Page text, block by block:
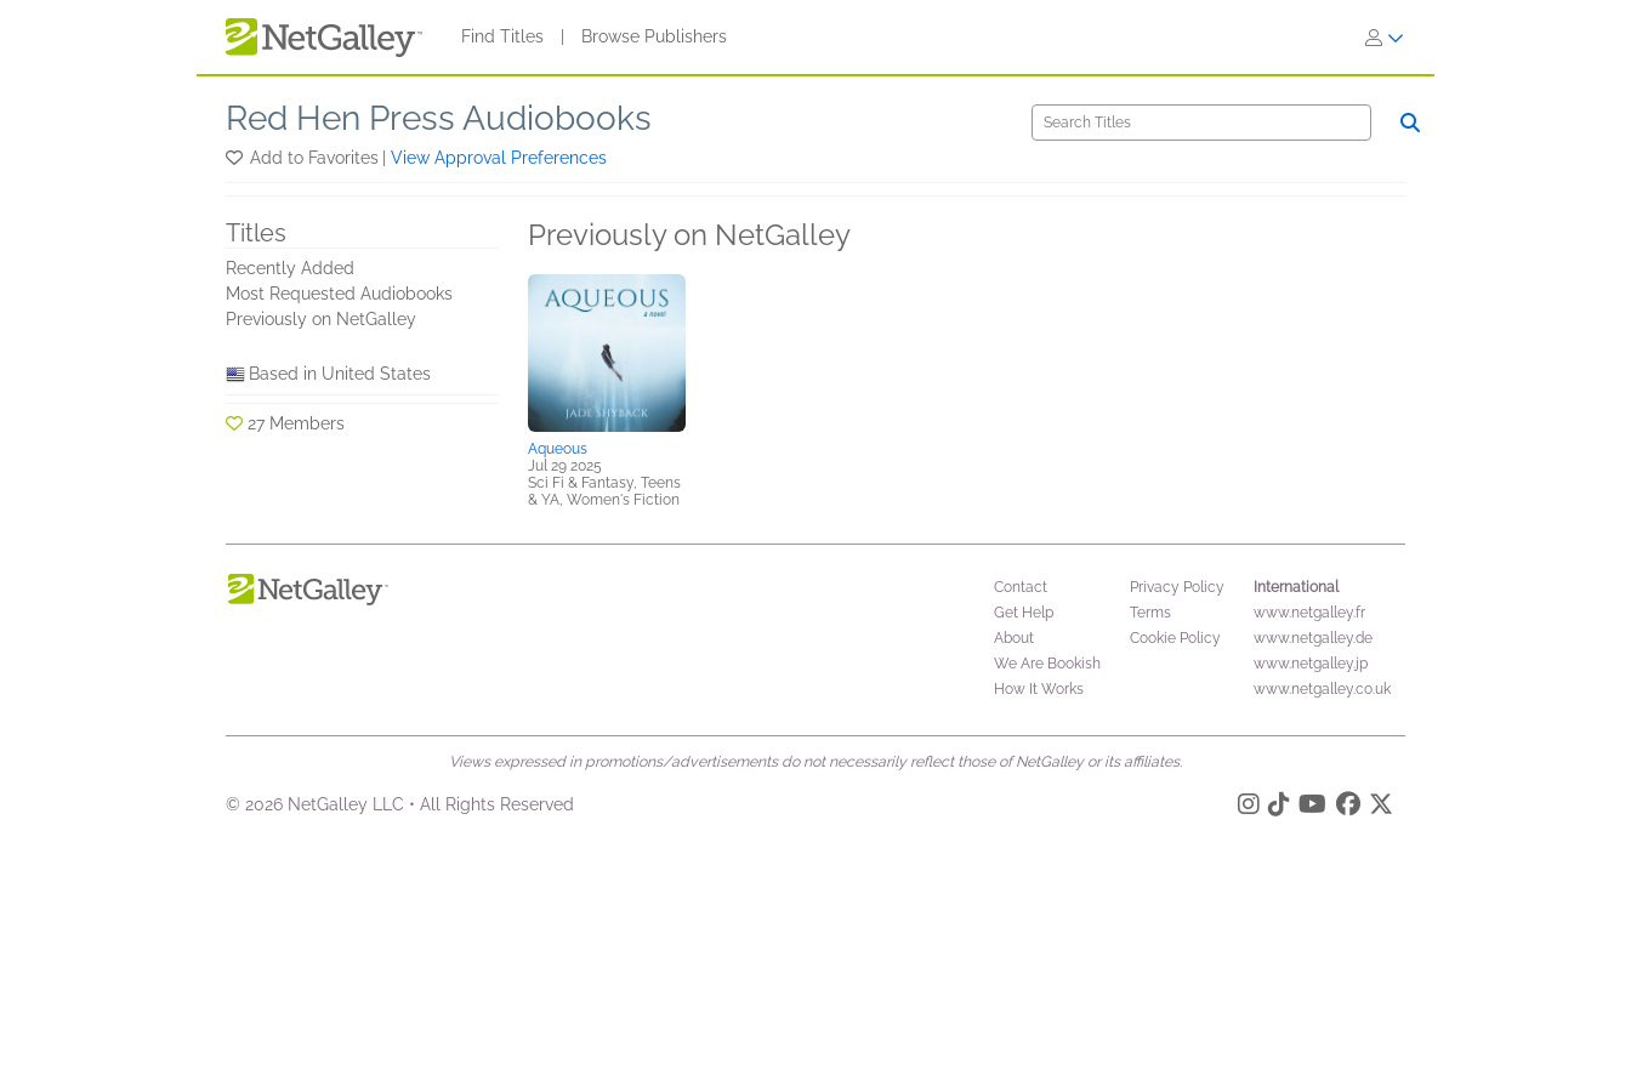
Find Titles Browse Publishers
Red Hen Press Audiobooks
Add to Favorites View Approval Preferences
Titles
Recently Added
Most Requested Audiobooks
Previously on NetGalley
Based in United States
27 Members
Previously on NetGalley
Aqueous
Jul 29 2025
Sci Fi & Fantasy, Teens
& YA, Women's Fiction
Contact
Get Help
About
We Are Bookish
How It Works
Privacy Policy
Terms
Cookie Policy
International
www.netgalley.fr
www.netgalley.de
www.netgalley.jp
www.netgalley.co.uk
Views expressed in promotions/advertisements do not necessarily reflect those of NetGalley or its affiliates.
© 2026 NetGalley LLC • All Rights Reserved